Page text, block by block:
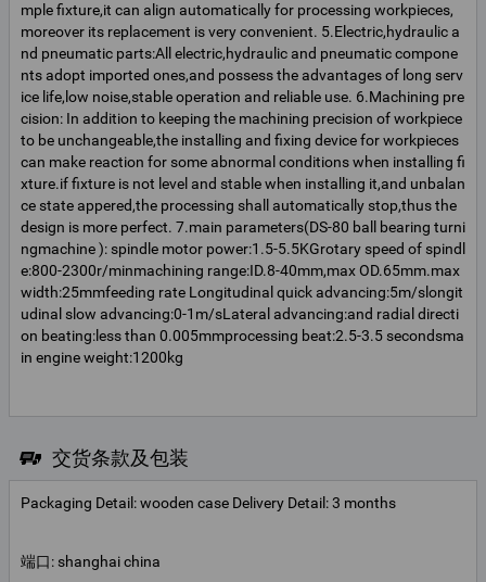
mple fixture,it can align automatically for processing workpieces,
moreover its replacement is very convenient. 5.Electric,hydraulic a
nd pneumatic parts:All electric,hydraulic and pneumatic compone
nts adopt imported ones,and possess the advantages of long serv
ice life,low noise,stable operation and reliable use. 6.Machining pre
cision: In addition to keeping the machining precision of workpiece
to be unchangeable,the installing and fixing device for workpieces
can make reaction for some abnormal conditions when installing fi
xture.if fixture is not level and stable when installing it,and unbalan
ce state appered,the processing shall automatically stop,thus the
design is more perfect. 7.main parameters(DS-80 ball bearing turni
ngmachine ): spindle motor power:1.5-5.5KGrotary speed of spindl
e:800-2300r/minmachining range:ID.8-40mm,max OD.65mm.max
width:25mmfeeding rate Longitudinal quick advancing:5m/slongit
udinal slow advancing:0-1m/sLateral advancing:and radial directi
on beating:less than 0.005mmprocessing beat:2.5-3.5 secondsma
in engine weight:1200kg
交货条款及包装
Packaging Detail: wooden case Delivery Detail: 3 months
端口: shanghai china